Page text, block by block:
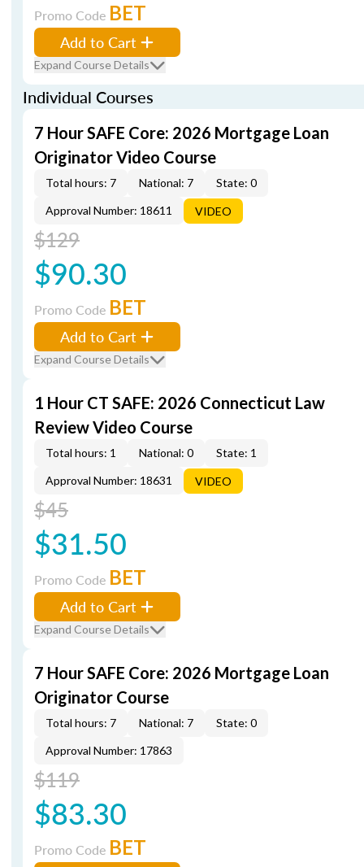
Promo Code BET
Add to Cart
Expand Course Details
Individual Courses
7 Hour SAFE Core: 2026 Mortgage Loan
Originator Video Course
Total hours: 7 National: 7
State: 0
Approval Number: 18611
VIDEO
$129
$90.30
Promo Code BET
Add to Cart
Expand Course Details
1 Hour CT SAFE: 2026 Connecticut Law
Review Video Course
Total hours: 1 National: 0
State: 1
Approval Number: 18631
VIDEO
$45
$31.50
Promo Code BET
Add to Cart
Expand Course Details
7 Hour SAFE Core: 2026 Mortgage Loan
Originator Course
Total hours: 7 National: 7
State: 0
Approval Number: 17863
$119
$83.30
Promo Code BET